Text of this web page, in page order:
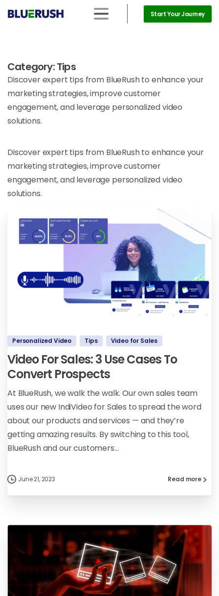
Start Your Journey
Category:Tips
Discover expert tips from BlueRush to enhance your
marketing strategies, improve customer
engagement, and leverage personalized video
solutions.
Discover expert tips from BlueRush to enhance your
marketing strategies, improve customer
engagement, and leverage personalized video
solutions.
Personalized Video Tips Video for Sales
Video For Sales: 3 Use Cases To
Convert Prospects
At BlueRush, we walk the walk. Our own sales team
uses our new IndiVideo for Sales to spread the word
about our products and services — and they’re
getting amazing results. By switching to this tool,
BlueRush and our customers...
June 21, 2023 Read more